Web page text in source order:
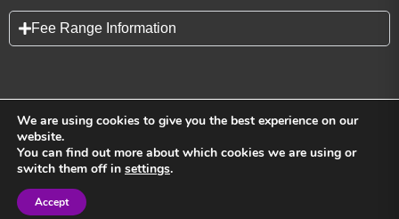
Fee Range Information
Back to top
We are using cookies to give you the best experience on our
website.
You can find out more about which cookies we are using or
switch them off in settings.
Accept